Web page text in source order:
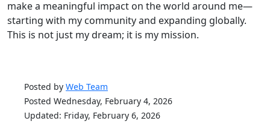
make a meaningful impact on the world around me—
starting with my community and expanding globally.
This is not just my dream; it is my mission.
Posted by Web Team
Posted Wednesday, February 4, 2026
Updated: Friday, February 6, 2026